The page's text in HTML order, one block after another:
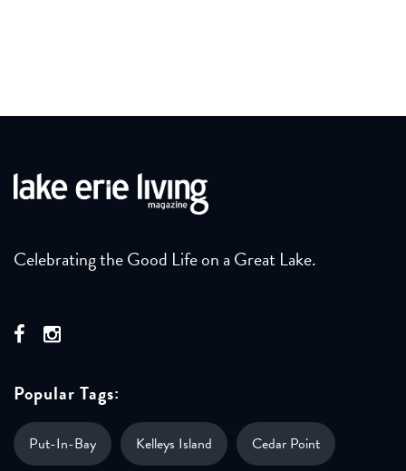
Celebrating the Good Life on a Great Lake.
Popular Tags:
Put-In-Bay Kelleys Island Cedar Point